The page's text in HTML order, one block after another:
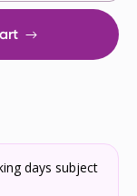
days subject